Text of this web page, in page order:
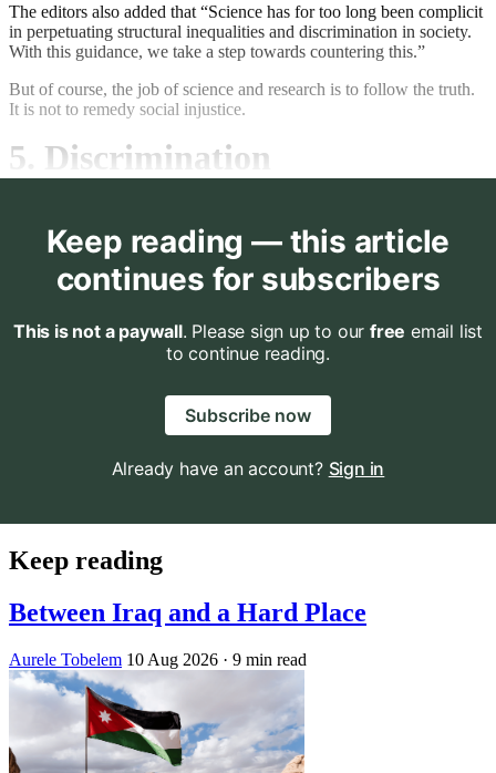
The editors also added that “Science has for too long been complicit
in perpetuating structural inequalities and discrimination in society.
With this guidance, we take a step towards countering this.”
But of course, the job of science and research is to follow the truth.
It is not to remedy social injustice.
5. Discrimination
Keep reading — this article
continues for subscribers
This is not a paywall. Please sign up to our free email list
to continue reading.
Subscribe now
Already have an account? Sign in
Keep reading
Between Iraq and a Hard Place
Aurele Tobelem 10 Aug 2026 · 9 min read